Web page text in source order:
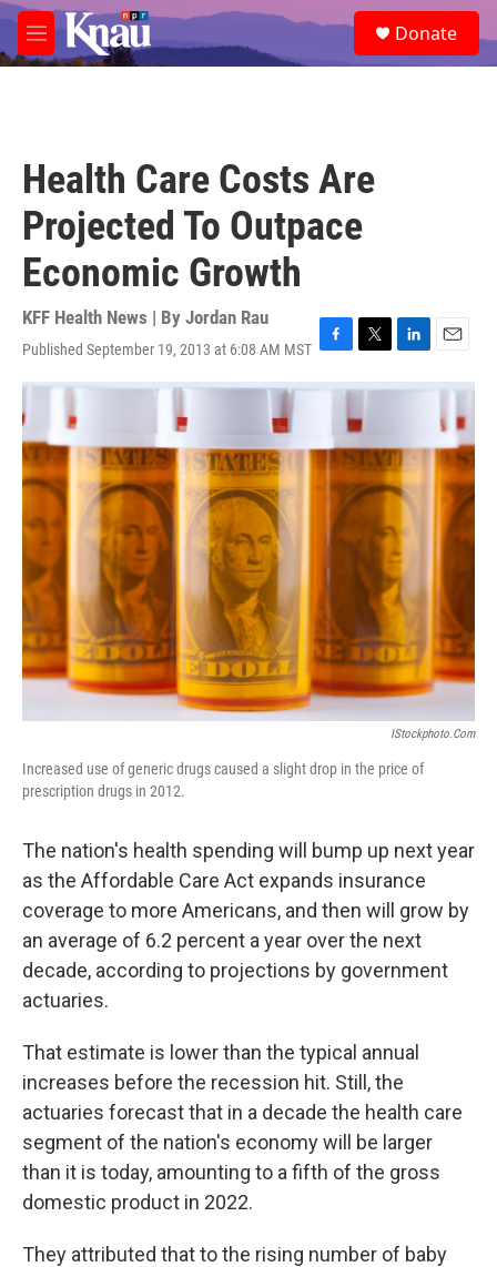
Skip to main content
M
e
e
a
Donate
Health Care Costs Are
Projected To Outpace
Economic Growth
KFF Health News | By Jordan Rau
Published September 19, 2013 at 6:08 AM MST F
a
o
T
w
i
t
t
e
r
L
i
d
I
n
E
m
a
IStockphoto.com
Increased use of generic drugs caused a slight drop in the price of
prescription drugs in 2012.
The nation's health spending will bump up next year
as the Affordable Care Act expands insurance
coverage to more Americans, and then will grow by
an average of 6.2 percent a year over the next
decade, according to projections by government
actuaries.
That estimate is lower than the typical annual
increases before the recession hit. Still, the
actuaries forecast that in a decade the health care
segment of the nation's economy will be larger
than it is today, amounting to a fifth of the gross
domestic product in 2022.
They attributed that to the rising number of baby